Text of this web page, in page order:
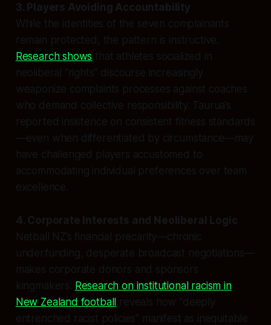
3. Players Avoiding Accountability
While the identities of the seven complainants
remain protected, the pattern is instructive.
Research shows that athletes socialized in
neoliberal “rights” discourse increasingly
weaponize complaints processes against coaches
who demand collective responsibility. Taurua’s
reported insistence on consistent fitness standards
—even when differentiated by circumstance—may
have challenged players accustomed to
accommodating individual preferences over team
excellence.
4. Corporate Interests and Neoliberal Logic
Netball NZ’s financial precarity—chronic
underfunding, desperate broadcast negotiations—
makes corporate donors and sponsors
kingmakers. Research on institutional racism in
New Zealand football reveals how “deeply
entrenched racist policies” manifest as inequitable